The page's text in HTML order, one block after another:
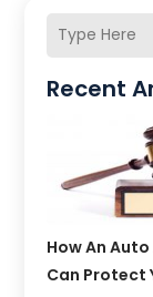
Recent
How An
Can Protect